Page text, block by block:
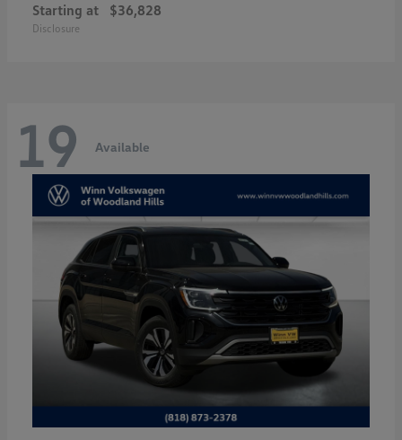
Starting at $36,828
Disclosure
19 Available